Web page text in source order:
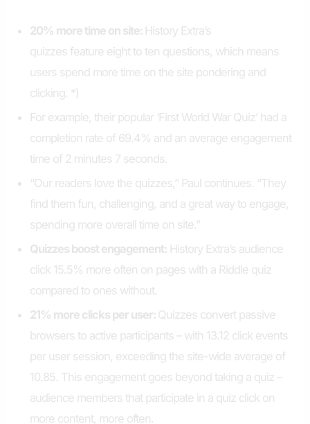
20% more time on site: History Extra’s
quizzes feature eight to ten questions, which means
users spend more time on the site pondering and
clicking. *)
For example, their popular ‘First World War Quiz’ had a
completion rate of 69.4% and an average engagement
time of 2 minutes 7 seconds.
“Our readers love the quizzes,” Paul continues. “They
find them fun, challenging, and a great way to engage,
spending more overall time on site.”
Quizzes boost engagement: History Extra’s audience
click 15.5% more often on pages with a Riddle quiz
compared to ones without.
21% more clicks per user: Quizzes convert passive
browsers to active participants – with 13.12 click events
per user session, exceeding the site-wide average of
10.85. This engagement goes beyond taking a quiz –
audience members that participate in a quiz click on
more content, more often.